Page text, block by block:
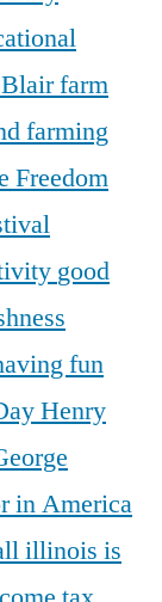
farm
farming
Freedom
good
fun
Henry
in America
illinois is